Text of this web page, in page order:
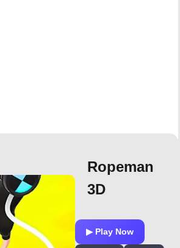
Ropeman
3D
▶ Play Now